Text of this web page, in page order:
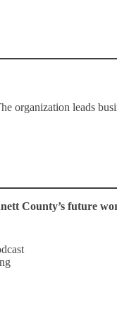
organization leads
County’s future